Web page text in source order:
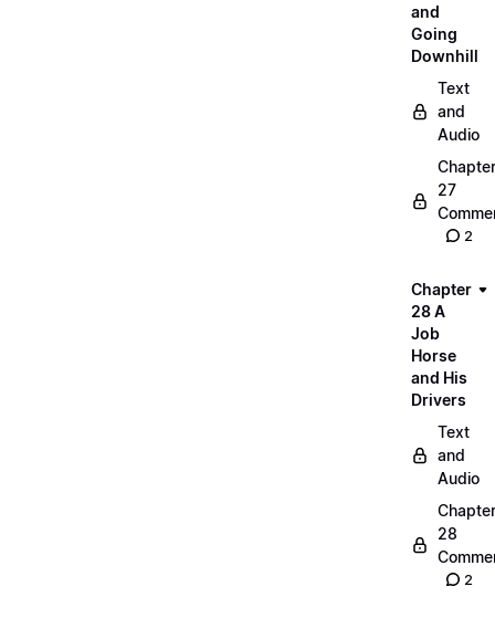
and
Going
Downhill
Text
and
Audio
Chapter
27
2
Chapter
28 A
Job
Horse
and His
Drivers
Text
and
Audio
Chapter
28
2